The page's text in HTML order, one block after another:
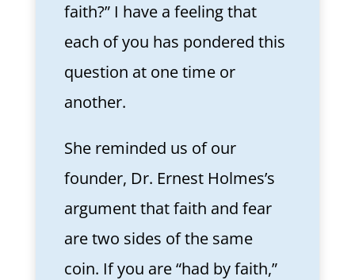
faith?” I have a feeling that
each of you has pondered this
question at one time or
another.
She reminded us of our
founder, Dr. Ernest Holmes’s
argument that faith and fear
are two sides of the same
coin. If you are “had by faith,”